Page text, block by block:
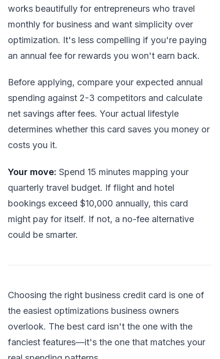
works beautifully for entrepreneurs who travel
monthly for business and want simplicity over
optimization. It's less compelling if you're paying
an annual fee for rewards you won't earn back.
Before applying, compare your expected annual
spending against 2-3 competitors and calculate
net savings after fees. Your actual lifestyle
determines whether this card saves you money or
costs you it.
Your move: Spend 15 minutes mapping your
quarterly travel budget. If flight and hotel
bookings exceed $10,000 annually, this card
might pay for itself. If not, a no-fee alternative
could be smarter.
Choosing the right business credit card is one of
the easiest optimizations business owners
overlook. The best card isn't the one with the
fanciest features—it's the one that matches your